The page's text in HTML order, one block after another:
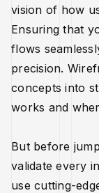
vision of how
Ensuring that
flows
precision.
concepts into
works and
But before
validate every
use cutting-